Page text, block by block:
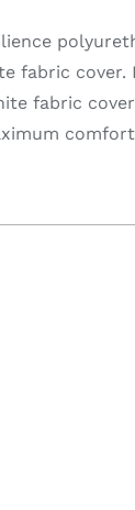
fabric cover.
fabric